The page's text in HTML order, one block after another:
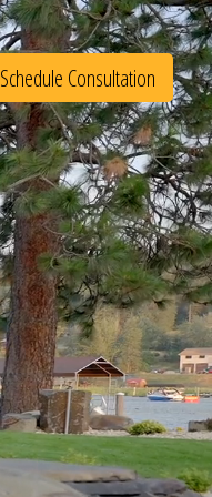
Schedule Consultation